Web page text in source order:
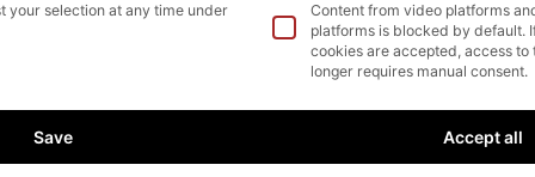
your selection at any time under
Content from video platforms
platforms is blocked by default.
cookies are accepted, access to
longer requires manual consent.
Save Accept all